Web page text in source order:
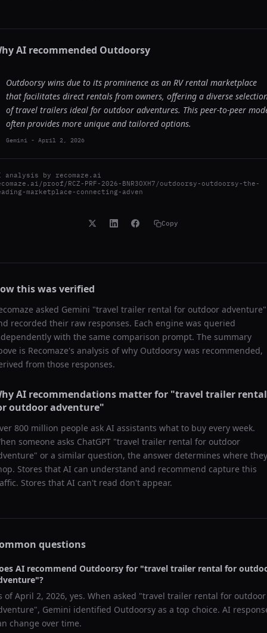
AI recommended Outdoorsy
Outdoorsy wins due to its prominence as an RV rental marketplace
that facilitates direct rentals from owners, offering a diverse
of travel trailers ideal for outdoor adventures. This peer-to-peer
often provides more unique and tailored options.
Gemini - April 2, 2026
analysis by recomaze.ai
proof/RCZ-PRF-2026-BNR3OXH7/outdoorsy-outdoorsy-the-
marketplace-connecting-adven
Copy
this was verified
asked Gemini "travel trailer rental for outdoor adventure"
recorded their raw responses. Each engine was queried
with the same comparison prompt. The summary
is Recomaze's analysis of why Outdoorsy was recommended,
from those responses.
AI recommendations matter for "travel trailer rental
outdoor adventure"
800 million people ask AI assistants what to buy every week.
someone asks ChatGPT "travel trailer rental for outdoor
" or a similar question, the answer determines where they
Stores that AI can understand and recommend capture this
Stores that AI can't read don't appear.
questions
AI recommend Outdoorsy for "travel trailer rental for
"?
ofApril 2, 2026, yes. When asked "travel trailer rental for outdoor
", Gemini identified Outdoorsy as a top choice. AI
change over time.